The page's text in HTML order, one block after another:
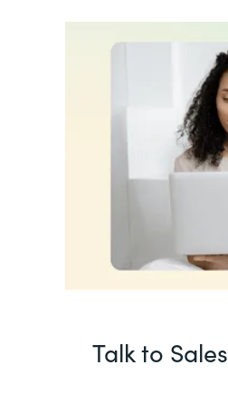
Talk to Sales